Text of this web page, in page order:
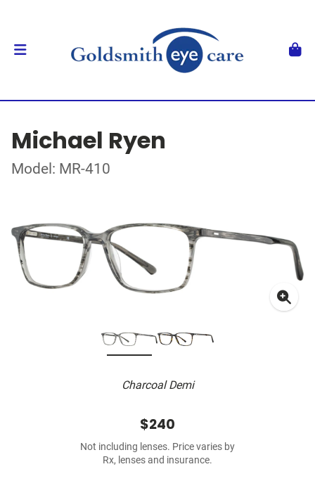
Michael Ryen
Model: MR-410
Charcoal Demi
$240
Not including lenses. Price varies by
Rx, lenses and insurance.